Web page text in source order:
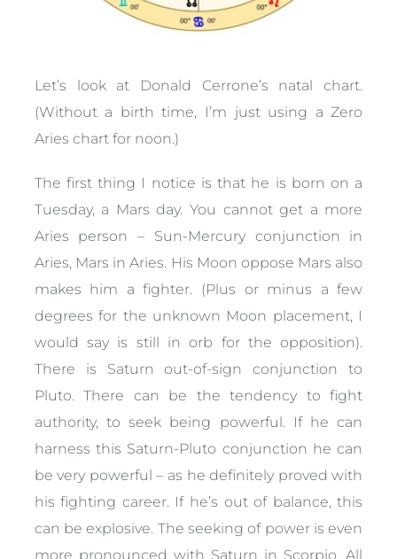
Let’s look at Donald Cerrone’s natal chart.
(Without a birth time, I’m just using a Zero
Aries chart for noon.)
The first thing I notice is that he is born on a
Tuesday, a Mars day. You cannot get a more
Aries person – Sun-Mercury conjunction in
Aries, Mars in Aries. His Moon oppose Mars also
makes him a fighter. (Plus or minus a few
degrees for the unknown Moon placement, I
would say is still in orb for the opposition).
There is Saturn out-of-sign conjunction to
Pluto. There can be the tendency to fight
authority, to seek being powerful. If he can
harness this Saturn-Pluto conjunction he can
be very powerful – as he definitely proved with
his fighting career. If he’s out of balance, this
can be explosive. The seeking of power is even
more pronounced with Saturn in Scorpio. All